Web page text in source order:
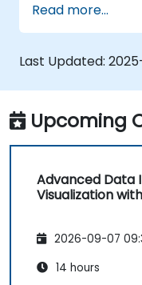
graphs, and
Customize
and business
Collaborate
effectively.
Read more...
Last Updated:
Upcoming
Advanced Data
Visualization
2026-09-07
14 hours